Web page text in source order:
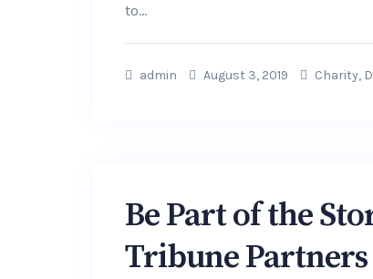
to...
admin August 3, 2019 Charity,
Be Part of the
Tribune